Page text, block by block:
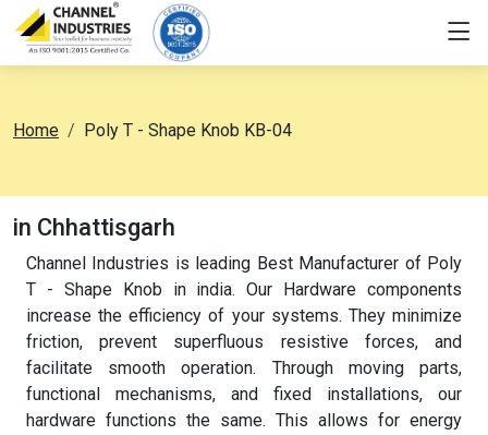
Home Poly T - Shape Knob KB-04
in Chhattisgarh
Channel Industries is leading Best Manufacturer of Poly
T - Shape Knob in india. Our Hardware components
increase the efficiency of your systems. They minimize
friction, prevent superfluous resistive forces, and
facilitate smooth operation. Through moving parts,
functional mechanisms, and fixed installations, our
hardware functions the same. This allows for energy